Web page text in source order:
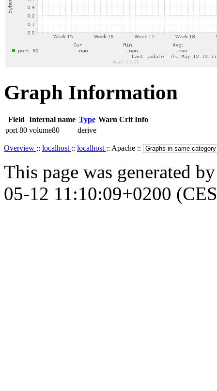
Graph Information
Field Internal name Type Warn Crit Info
port 80 volume80 derive
Overview :: localhost :: localhost :: Apache ::
This page was generated
05-12 11:10:09+0200